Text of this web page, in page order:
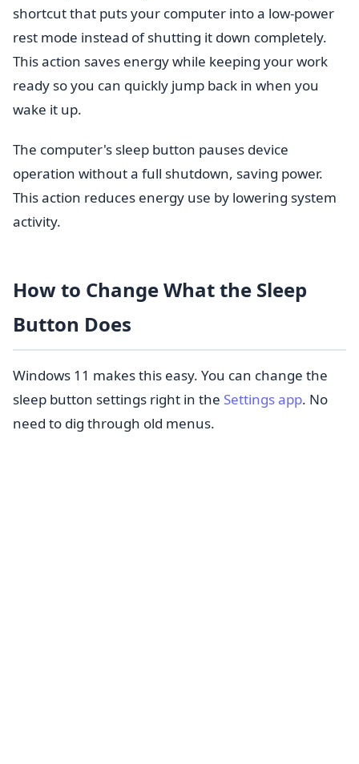
shortcut that puts your computer into a low-power
rest mode instead of shutting it down completely.
This action saves energy while keeping your work
ready so you can quickly jump back in when you
wake it up.
The computer's sleep button pauses device
operation without a full shutdown, saving power.
This action reduces energy use by lowering system
activity.
How to Change What the Sleep
Button Does
Windows 11 makes this easy. You can change the
sleep button settings right in the Settings app. No
need to dig through old menus.